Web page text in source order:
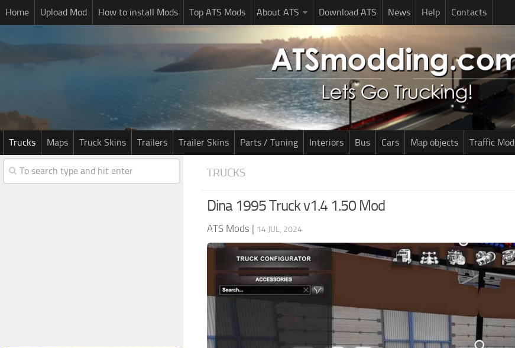
Home Upload Mod How to install Mods Top ATS Mods About ATS Download ATS News Help Contacts
Trucks Maps Truck Skins Trailers Trailer Skins Parts / Tuning Interiors Bus Cars Map objects Traffic Mod
TRUCKS
Dina 1995 Truck v1.4 1.50 Mod
ATS Mods | 14 JUL, 2024